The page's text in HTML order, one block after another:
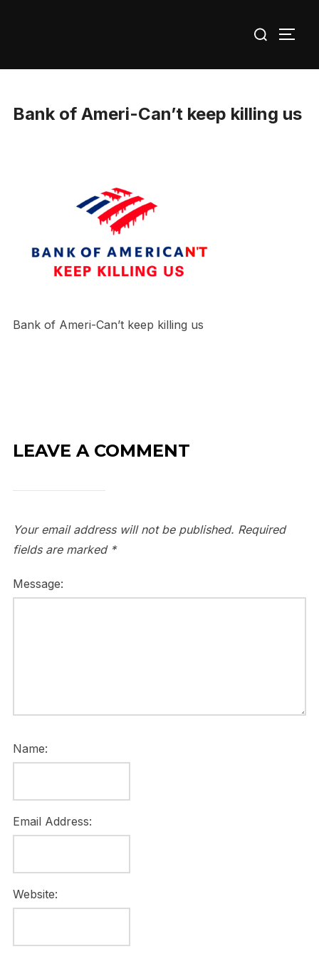
for:
Bank of Ameri-Can’t keep killing us
Bank of Ameri-Can’t keep killing us
LEAVE A COMMENT
Your email address will not be published. Required
fields are marked *
Message:
Name:
Email Address:
Website: